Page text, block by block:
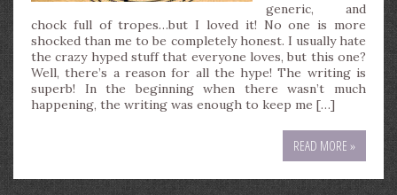
generic, and
chock full of tropes…but I loved it! No one is more
shocked than me to be completely honest. I usually hate
the crazy hyped stuff that everyone loves, but this one?
Well, there’s a reason for all the hype! The writing is
superb! In the beginning when there wasn’t much
happening, the writing was enough to keep me […]
READ MORE »